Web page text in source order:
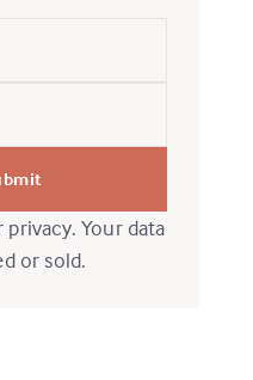
Your data
or sold.